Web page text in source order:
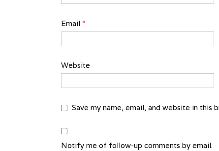
Email *
Website
Save my name, email, and website in this
Notify me of follow-up comments by email.